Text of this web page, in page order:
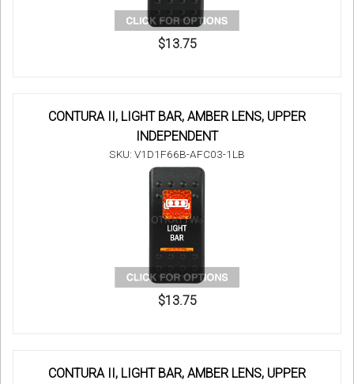
$13.75
CONTURA II, LIGHT BAR, AMBER LENS, UPPER
INDEPENDENT
SKU: V1D1F66B-AFC03-1LB
$13.75
CONTURA II, LIGHT BAR, AMBER LENS, UPPER